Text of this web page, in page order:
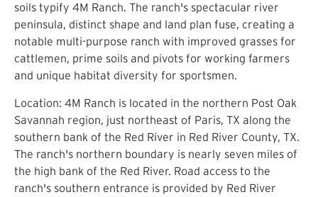
soils typify 4M Ranch. The ranch's spectacular river
peninsula, distinct shape and land plan fuse, creating a
notable multi-purpose ranch with improved grasses for
cattlemen, prime soils and pivots for working farmers
and unique habitat diversity for sportsmen.
Location: 4M Ranch is located in the northern Post Oak
Savannah region, just northeast of Paris, TX along the
southern bank of the Red River in Red River County, TX.
The ranch's northern boundary is nearly seven miles of
the high bank of the Red River. Road access to the
ranch's southern entrance is provided by Red River